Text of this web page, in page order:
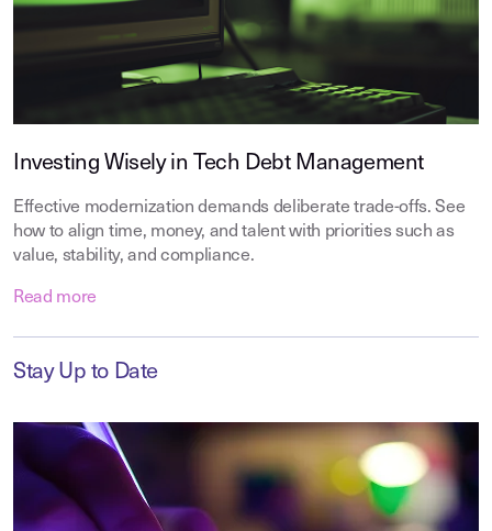
Investing Wisely in Tech Debt Management
Effective modernization demands deliberate trade-offs. See
how to align time, money, and talent with priorities such as
value, stability, and compliance.
Read more
Stay Up to Date